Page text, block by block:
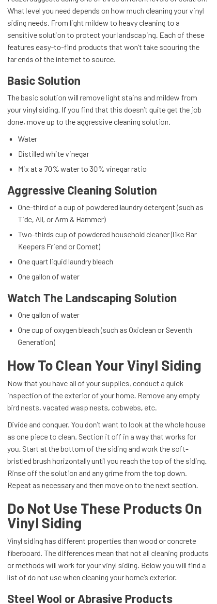
What level you need depends on how much cleaning your vinyl
siding needs. From light mildew to heavy cleaning to a
sensitive solution to protect your landscaping. Each of these
features easy-to-find products that won’t take scouring the
far ends of the internet to source.
Basic Solution
The basic solution will remove light stains and mildew from
your vinyl siding. If you find that this doesn’t quite get the job
done, move up to the aggressive cleaning solution.
Water
Distilled white vinegar
Mix at a 70% water to 30% vinegar ratio
Aggressive Cleaning Solution
One-third of a cup of powdered laundry detergent (such as
Tide, All, or Arm & Hammer)
Two-thirds cup of powdered household cleaner (like Bar
Keepers Friend or Comet)
One quart liquid laundry bleach
One gallon of water
Watch The Landscaping Solution
One gallon of water
One cup of oxygen bleach (such as Oxiclean or Seventh
Generation)
How To Clean Your Vinyl Siding
Now that you have all of your supplies, conduct a quick
inspection of the exterior of your home. Remove any empty
bird nests, vacated wasp nests, cobwebs, etc.
Divide and conquer. You don’t want to look at the whole house
as one piece to clean. Section it off in a way that works for
you. Start at the bottom of the siding and work the soft-
bristled brush horizontally until you reach the top of the siding.
Rinse off the solution and any grime from the top down.
Repeat as necessary and then move on to the next section.
Do Not Use These Products On
Vinyl Siding
Vinyl siding has different properties than wood or concrete
fiberboard. The differences mean that not all cleaning products
or methods will work for your vinyl siding. Below you will find a
list of do not use when cleaning your home’s exterior.
Steel Wool or Abrasive Products